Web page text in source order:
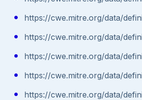
https://cwe.mitre.org/data/
https://cwe.mitre.org/data/
https://cwe.mitre.org/data/
https://cwe.mitre.org/data/
https://cwe.mitre.org/data/